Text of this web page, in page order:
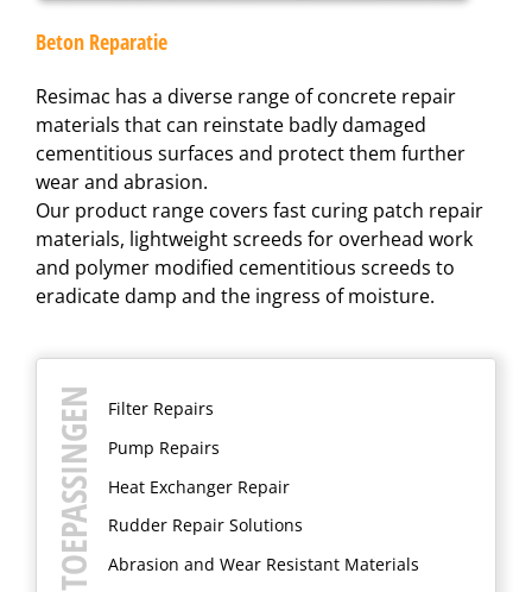
Beton Reparatie
​Resimac has a diverse range of concrete repair
materials that can reinstate badly damaged
cementitious surfaces and protect them further
wear and abrasion.
​Our product range covers fast curing patch repair
materials, lightweight screeds for overhead work
and polymer modified cementitious screeds to
eradicate damp and the ingress of moisture.
TOEPASSINGEN
Filter Repairs
Pump Repairs
Heat Exchanger Repair
Rudder Repair Solutions
Abrasion and Wear Resistant Materials